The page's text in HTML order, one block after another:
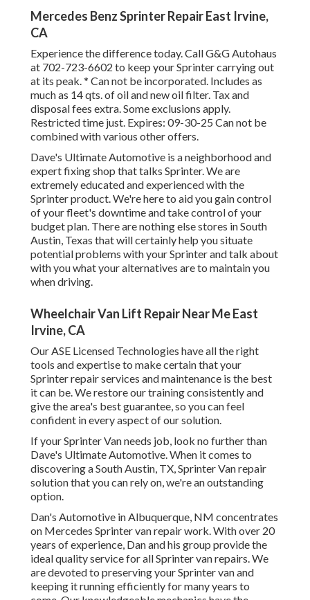
Mercedes Benz Sprinter Repair East Irvine,
CA
Experience the difference today. Call G&G Autohaus
at 702-723-6602 to keep your Sprinter carrying out
at its peak. * Can not be incorporated. Includes as
much as 14 qts. of oil and new oil filter. Tax and
disposal fees extra. Some exclusions apply.
Restricted time just. Expires: 09-30-25 Can not be
combined with various other offers.
Dave's Ultimate Automotive is a neighborhood and
expert fixing shop that talks Sprinter. We are
extremely educated and experienced with the
Sprinter product. We're here to aid you gain control
of your fleet's downtime and take control of your
budget plan. There are nothing else stores in South
Austin, Texas that will certainly help you situate
potential problems with your Sprinter and talk about
with you what your alternatives are to maintain you
when driving.
Wheelchair Van Lift Repair Near Me East
Irvine, CA
Our ASE Licensed Technologies have all the right
tools and expertise to make certain that your
Sprinter repair services and maintenance is the best
it can be. We restore our training consistently and
give the area's best guarantee, so you can feel
confident in every aspect of our solution.
If your Sprinter Van needs job, look no further than
Dave's Ultimate Automotive. When it comes to
discovering a South Austin, TX, Sprinter Van repair
solution that you can rely on, we're an outstanding
option.
Dan's Automotive in Albuquerque, NM concentrates
on Mercedes Sprinter van repair work. With over 20
years of experience, Dan and his group provide the
ideal quality service for all Sprinter van repairs. We
are devoted to preserving your Sprinter van and
keeping it running efficiently for many years to